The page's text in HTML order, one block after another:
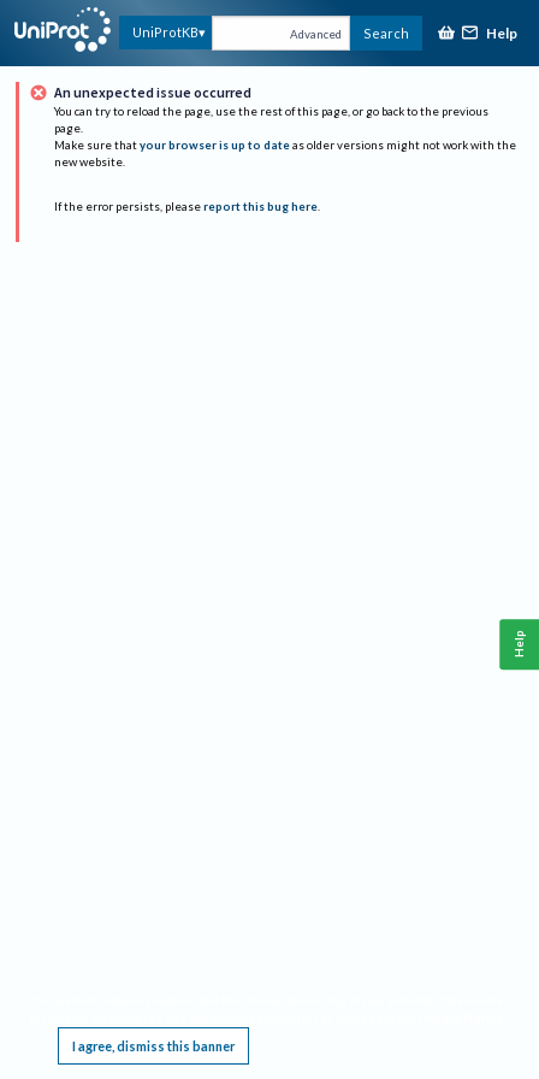
UniProtKB Advanced Search Help
An unexpected issue occurred
You can try to reload the page, use the rest of this page, or go back to the previous
page.
Make sure that your browser is up to date as older versions might not work with the
new website.
If the error persists, please report this bug here.
I agree, dismiss this banner
Help